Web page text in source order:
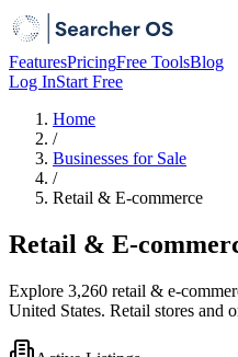
FeaturesPricingFree ToolsBlog
Log InStart Free
Home
/
Businesses for Sale
/
Retail & E-commerce
Retail & E-
Explore 3,260 retail & e-
United States. Retail stores and